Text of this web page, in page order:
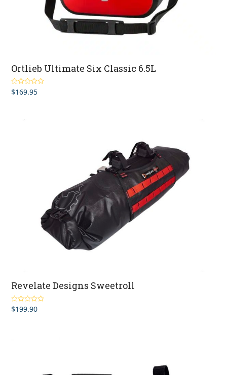
Ortlieb Ultimate Six Classic 6.5L
Rated5.00
out of 5
$169.95
Revelate Designs Sweetroll
Rated5.00
out of 5
$199.90